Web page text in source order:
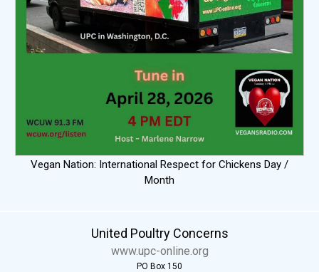
Vegan Nation: International Respect for Chickens Day /
Month
United Poultry Concerns
www.upc-online.org
PO Box 150